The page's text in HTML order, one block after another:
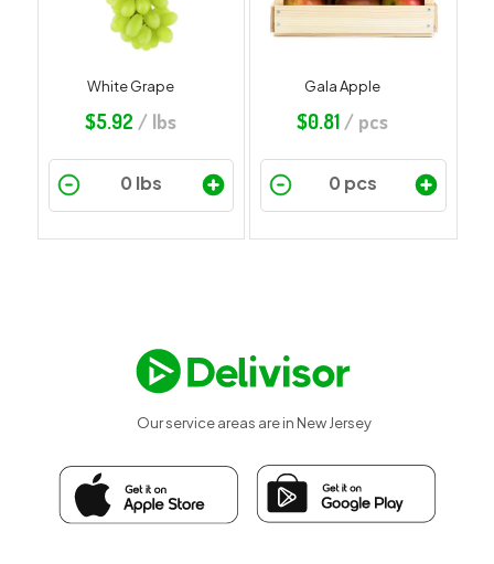
White Grape
$5.92 / lbs
Gala Apple
$0.81 / pcs
Our service areas are in New Jersey